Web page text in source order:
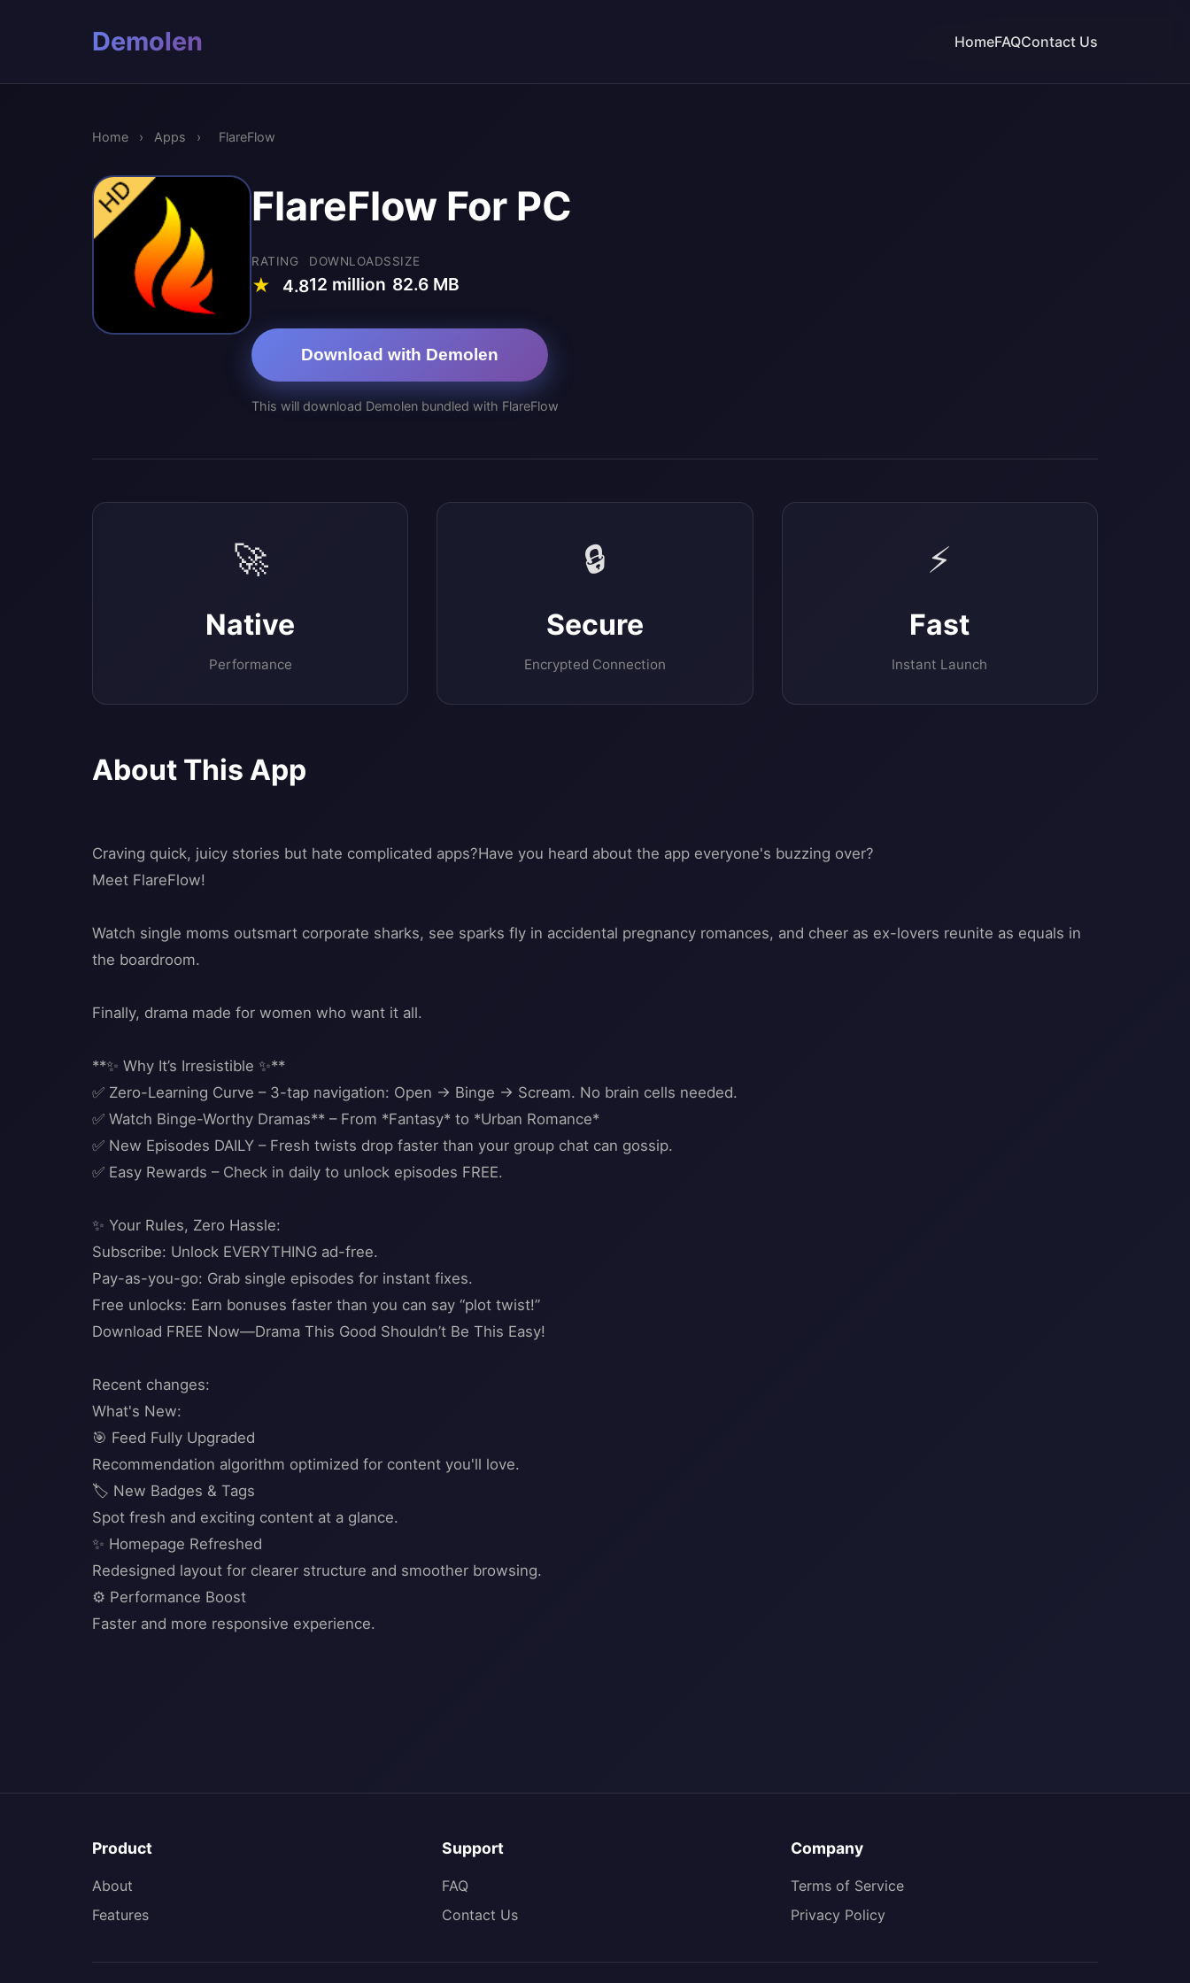
Demolen HomeFAQContact Us
Home › Apps › FlareFlow
FlareFlow For PC
RATING
★ 4.8
DOWNLOADS
12 million
SIZE
82.6 MB
Download with Demolen
This will download Demolen bundled with FlareFlow
🚀
Native
Performance
🔒
Secure
Encrypted Connection
⚡
Fast
Instant Launch
About This App
Craving quick, juicy stories but hate complicated apps?Have you heard about the app everyone's buzzing over?
Meet FlareFlow!
Watch single moms outsmart corporate sharks, see sparks fly in accidental pregnancy romances, and cheer as ex-lovers reunite as equals in
the boardroom.
Finally, drama made for women who want it all.
**✨ Why It’s Irresistible ✨**
✅ Zero-Learning Curve – 3-tap navigation: Open → Binge → Scream. No brain cells needed.
✅ Watch Binge-Worthy Dramas** – From *Fantasy* to *Urban Romance*
✅ New Episodes DAILY – Fresh twists drop faster than your group chat can gossip.
✅ Easy Rewards – Check in daily to unlock episodes FREE.
✨ Your Rules, Zero Hassle:
Subscribe: Unlock EVERYTHING ad-free.
Pay-as-you-go: Grab single episodes for instant fixes.
Free unlocks: Earn bonuses faster than you can say “plot twist!”
Download FREE Now—Drama This Good Shouldn’t Be This Easy!
Recent changes:
What's New:
🎯 Feed Fully Upgraded
Recommendation algorithm optimized for content you'll love.
🏷️ New Badges & Tags
Spot fresh and exciting content at a glance.
✨ Homepage Refreshed
Redesigned layout for clearer structure and smoother browsing.
⚙️ Performance Boost
Product
About
Features
Support
FAQ
Contact Us
Company
Terms of Service
Privacy Policy